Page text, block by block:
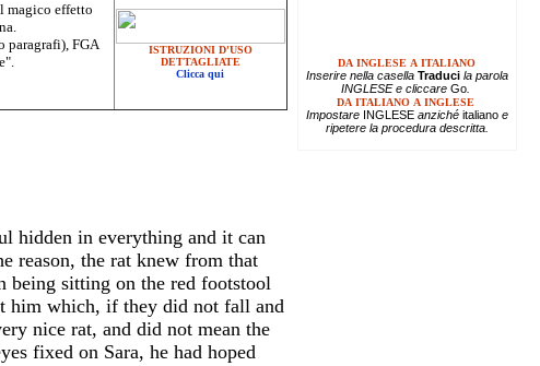
magico effetto
paragrafi), FGA
ISTRUZIONI D'USO
DETTAGLIATE
Clicca qui
hidden in everything and it can
reason, the rat knew from that
being sitting on the red footstool
him which, if they did not fall and
nice rat, and did not mean the
fixed on Sara, he had hoped
DA INGLESE A ITALIANO
Inserire nella casella Traducila parola
INGLESE e cliccare Go.
DA ITALIANO A INGLESE
Impostare INGLESEanziché italianoe
ripetere la procedura descritta.